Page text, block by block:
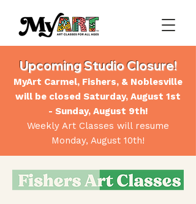
Upcoming Studio Closure!
MyArt Carmel, Fishers, & Noblesville
will be closed Saturday, August 1st
- Sunday, August 9th!
Weekly Art Classes will resume
Monday, August 10th!